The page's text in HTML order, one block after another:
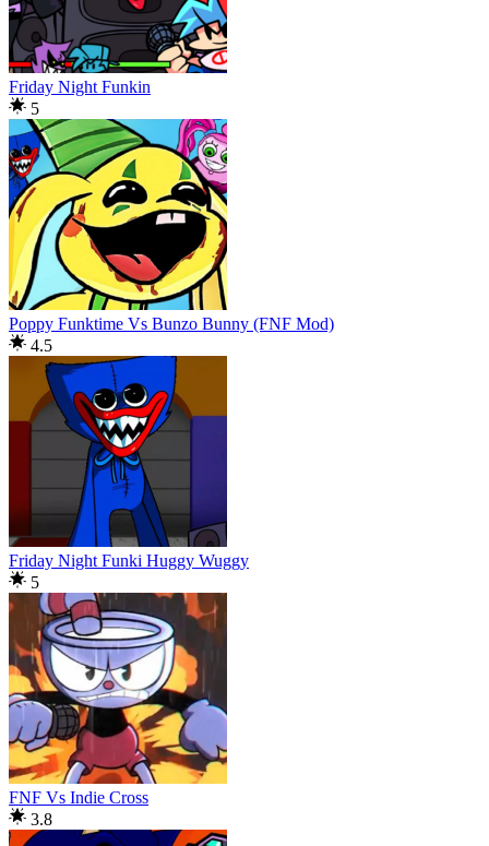
Friday Night Funkin
5
Poppy Funktime Vs Bunzo Bunny (FNF Mod)
4.5
Friday Night Funki Huggy Wuggy
5
FNF Vs Indie Cross
3.8